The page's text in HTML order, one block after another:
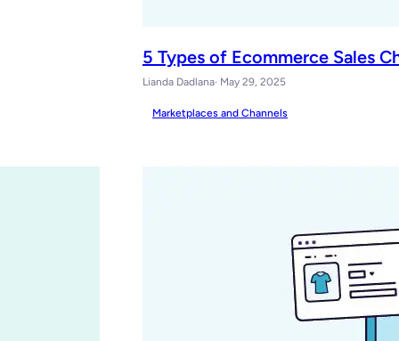
5 Types of Ecommerce Sales
Lianda Dadlana· May 29, 2025
Marketplaces and Channels